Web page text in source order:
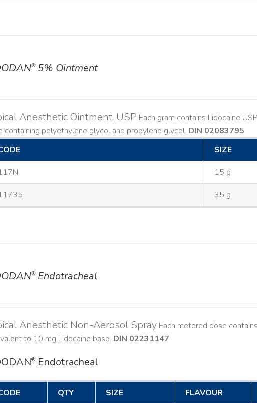
® 5% Ointment
Anesthetic Ointment, USP Each gram contains Lidocaine
containing polyethylene glycol and propylene glycol. DIN 02083795
SIZE
15 g
35 g
® Endotracheal
Anesthetic Non-Aerosol Spray Each metered dose
to 10 mg Lidocaine base. DIN 02231147
® Endotracheal
QTY SIZE FLAVOUR